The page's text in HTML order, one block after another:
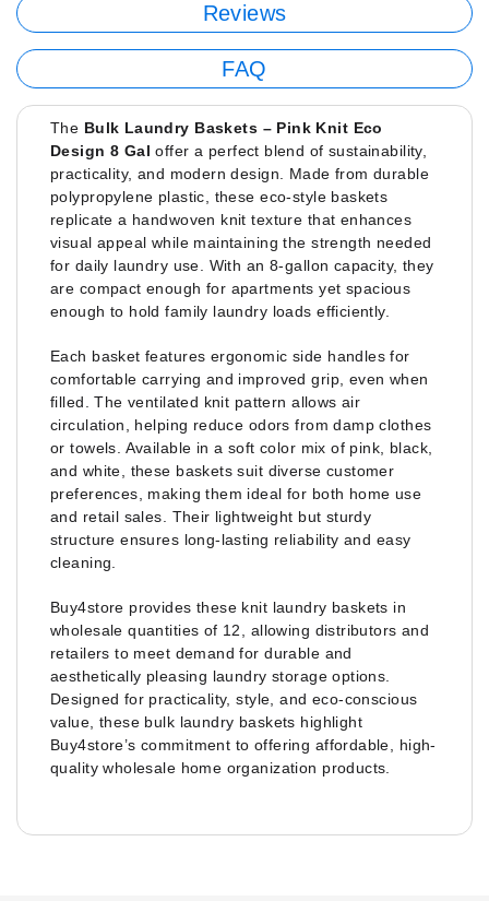
Reviews
FAQ
The Bulk Laundry Baskets – Pink Knit Eco
Design 8 Gal offer a perfect blend of sustainability,
practicality, and modern design. Made from durable
polypropylene plastic, these eco-style baskets
replicate a handwoven knit texture that enhances
visual appeal while maintaining the strength needed
for daily laundry use. With an 8-gallon capacity, they
are compact enough for apartments yet spacious
enough to hold family laundry loads efficiently.
Each basket features ergonomic side handles for
comfortable carrying and improved grip, even when
filled. The ventilated knit pattern allows air
circulation, helping reduce odors from damp clothes
or towels. Available in a soft color mix of pink, black,
and white, these baskets suit diverse customer
preferences, making them ideal for both home use
and retail sales. Their lightweight but sturdy
structure ensures long-lasting reliability and easy
cleaning.
Buy4store provides these knit laundry baskets in
wholesale quantities of 12, allowing distributors and
retailers to meet demand for durable and
aesthetically pleasing laundry storage options.
Designed for practicality, style, and eco-conscious
value, these bulk laundry baskets highlight
Buy4store’s commitment to offering affordable, high-
quality wholesale home organization products.